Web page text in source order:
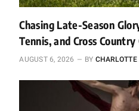
Chasing Late-Season
Tennis, and Cross
AUGUST 6, 2026 BY